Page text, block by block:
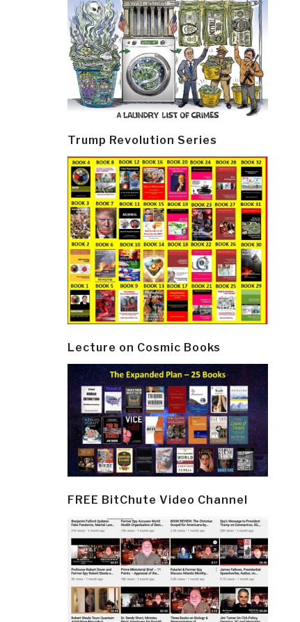
Trump Revolution Series
Lecture on Cosmic Books
FREE BitChute Video Channel